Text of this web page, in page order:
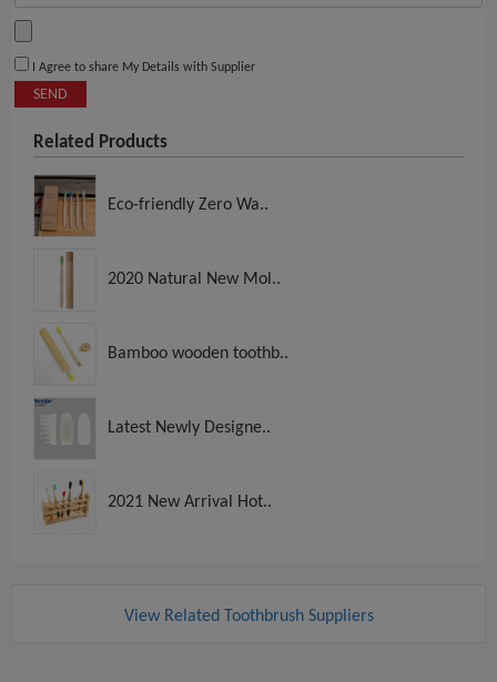
I Agree to share My Details with Supplier
SEND
Related Products
Eco-friendly Zero Wa..
2020 Natural New Mol..
Bamboo wooden toothb..
Latest Newly Designe..
2021 New Arrival Hot..
View Related Toothbrush Suppliers